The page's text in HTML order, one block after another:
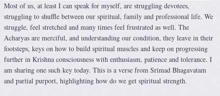
Most of us, at least I can speak for myself, are struggling devotees,
struggling to shuffle between our spiritual, family and professional life. We
struggle, feel stretched and many times feel frustrated as well. The
Acharyas are merciful, and understanding our condition, they leave in their
footsteps, keys on how to build spiritual muscles and keep on progressing
further in Krishna consciousness with enthusiasm, patience and tolerance. I
am sharing one such key today. This is a verse from Srimad Bhagavatam
and partial purport, highlighting how do we get spiritual strength.